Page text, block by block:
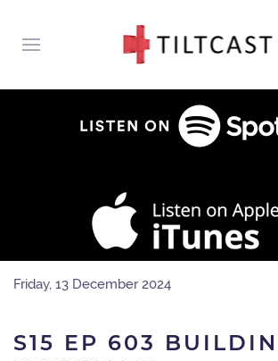
Friday, 13 December 2024
S15 EP 603